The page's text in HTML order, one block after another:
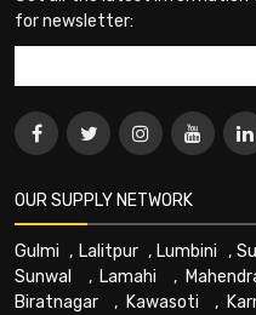
for newsletter:
OUR SUPPLY NETWORK
Gulmi , Lalitpur, Lumbini ,
Sunwal
, Lamahi ,
Biratnagar , Kawasoti ,